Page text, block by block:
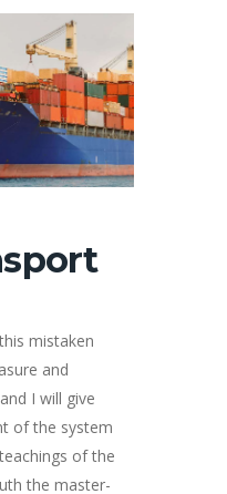
mistaken
and
I will give
of the system
of the
the master-